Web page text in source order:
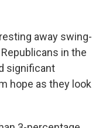
away swing-
in the
significant
hope as they look